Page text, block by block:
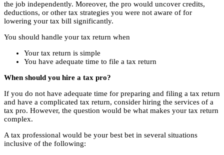
the job independently. Moreover, the pro would uncover credits,
deductions, or other tax strategies you were not aware of for
lowering your tax bill significantly.
You should handle your tax return when
Your tax return is simple
You have adequate time to file a tax return
When should you hire a tax pro?
If you do not have adequate time for preparing and filing a tax return
and have a complicated tax return, consider hiring the services of a
tax pro. However, the question would be what makes your tax return
complex.
A tax professional would be your best bet in several situations
inclusive of the following: